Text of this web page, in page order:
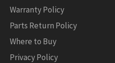
Warranty Policy
Parts Return Policy
Where to Buy
Privacy Policy